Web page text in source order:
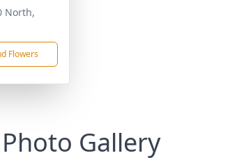
North,
Flowers
Photo Gallery